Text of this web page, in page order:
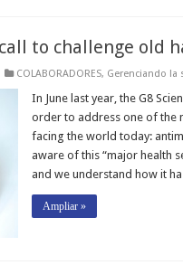
to challenge old
COLABORADORES, Gerenciando la
In June last year, the G8
order to address one of the
facing the world today:
aware of this “major health
and we understand how it
Ampliar »